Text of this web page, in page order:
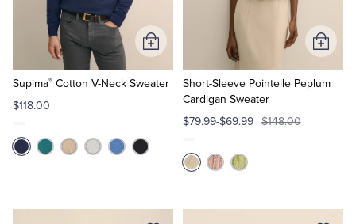
Tuxedo Shop
Supima® Cotton V-Neck Sweater
$118.00
Add
to
Cart
Short-Sleeve Pointelle Peplum
Cardigan Sweater
$79.99-$69.99 $148.00
Add
to
Cart